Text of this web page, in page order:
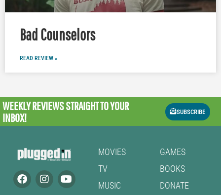
Bad Counselors
READ REVIEW »
WEEKLY REVIEWSSTRAIGHT TO YOUR
INBOX!
SUBSCRIBE
MOVIES
TV
MUSIC
GAMES
BOOKS
DONATE